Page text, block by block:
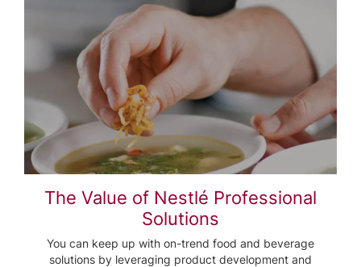
The Value of Nestlé Professional
Solutions
You can keep up with on-trend food and beverage
solutions by leveraging product development and